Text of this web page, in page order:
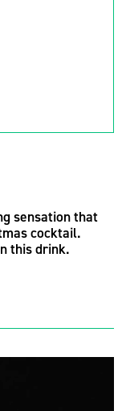
sensation that
cocktail.
this drink.